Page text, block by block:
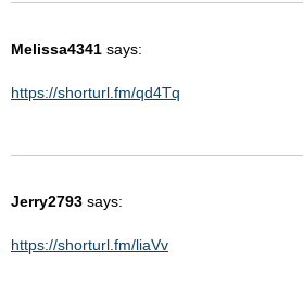
Melissa4341 says:
https://shorturl.fm/qd4Tq
Jerry2793 says:
https://shorturl.fm/liaVv